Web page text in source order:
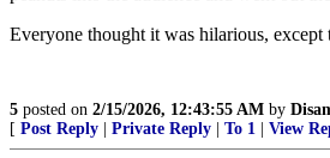
Everyone thought it was hilarious, except
5 posted on 2/15/2026, 12:43:55 AM by
[ Post Reply Private Reply To 1 View